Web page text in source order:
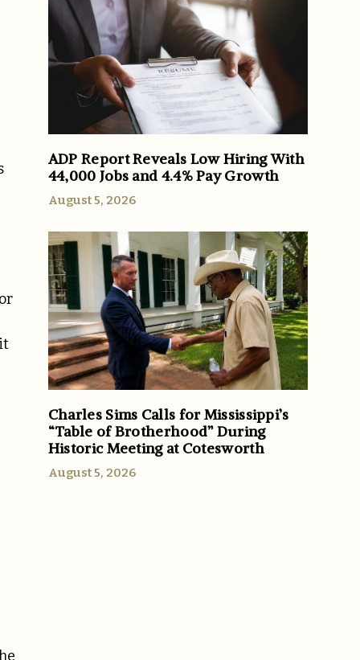
ADP Report Reveals Low Hiring With
44,000 Jobs and 4.4% Pay Growth
August 5, 2026
Charles Sims Calls for Mississippi’s
“Table of Brotherhood” During
Historic Meeting at Cotesworth
August 5, 2026